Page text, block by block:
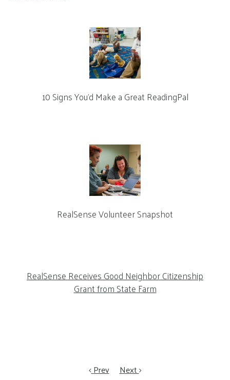
10 Signs You’d Make a Great ReadingPal
RealSense Volunteer Snapshot
RealSense Receives Good Neighbor Citizenship
Grant from State Farm
Prev Next